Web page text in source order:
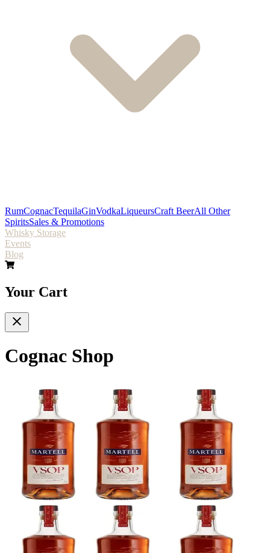
RumCognacTequilaGinVodkaLiqueursCraft BeerAll Other
SpiritsSales & Promotions
Whisky Storage
Events
Blog
Your Cart
Cognac Shop